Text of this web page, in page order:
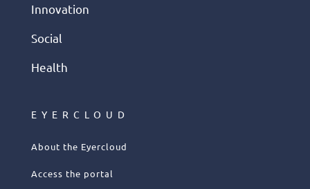
Innovation
Social
Health
EYERCLOUD
About the Eyercloud
Access the portal